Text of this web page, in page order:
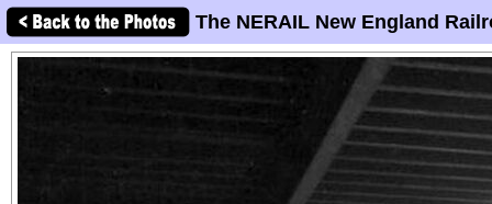
The NERAIL New England